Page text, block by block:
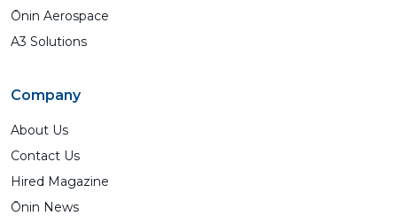
Ōnin Aerospace
A3 Solutions
Company
About Us
Contact Us
Hired Magazine
Ōnin News